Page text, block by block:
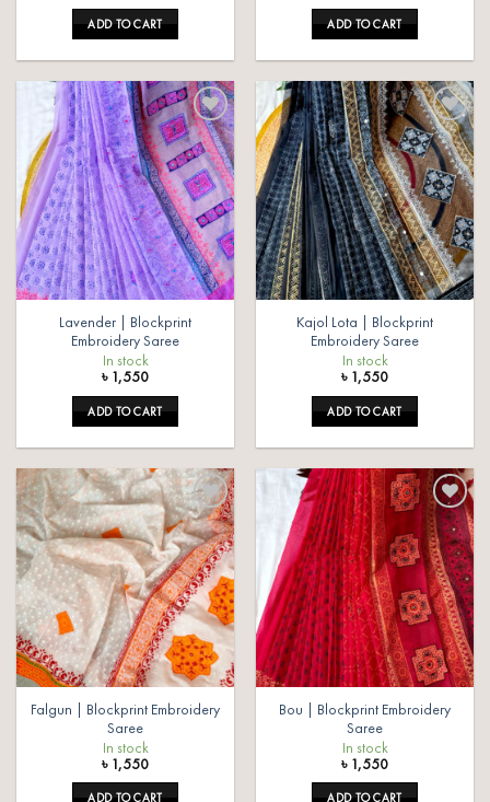
ADD TO CART ADD TO CART
Add to
wishlist
Lavender | Blockprint
Embroidery Saree
In stock
৳ 1,550
ADD TO CART
Add to
wishlist
Kajol Lota | Blockprint
Embroidery Saree
In stock
৳ 1,550
ADD TO CART
Add to
wishlist
Falgun | Blockprint Embroidery
Saree
In stock
৳ 1,550
ADD TO CART
Add to
wishlist
Bou | Blockprint Embroidery
Saree
In stock
৳ 1,550
ADD TO CART